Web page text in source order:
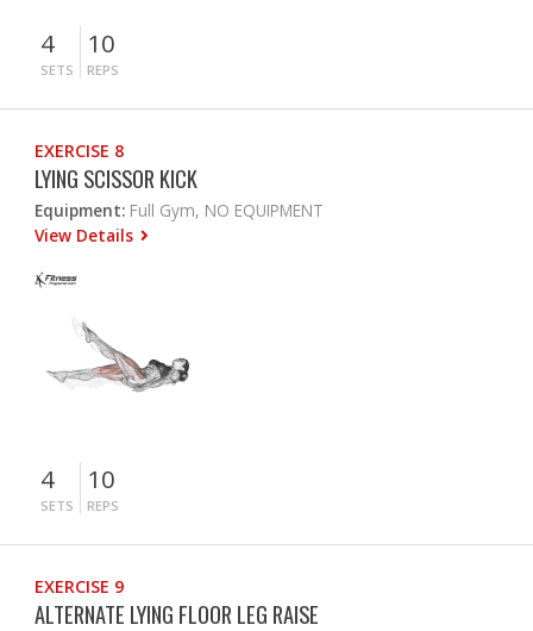
4
SETS
10
REPS
EXERCISE 8
LYING SCISSOR KICK
Equipment: Full Gym, NO EQUIPMENT
View Details
4
SETS
10
REPS
EXERCISE 9
ALTERNATE LYING FLOOR LEG RAISE